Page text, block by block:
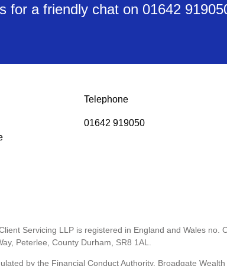
for a friendly chat on 01642
Telephone
01642 919050
Servicing LLP is registered in England and Wales no.
Peterlee, County Durham, SR8 1AL.
by the Financial Conduct Authority. Broadgate